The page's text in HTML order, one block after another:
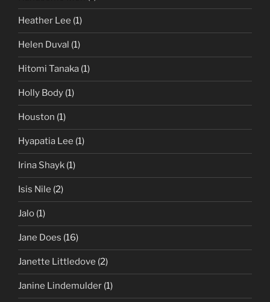
Heather Lee (1)
Helen Duval (1)
Hitomi Tanaka (1)
Holly Body (1)
Houston (1)
Hyapatia Lee (1)
Irina Shayk (1)
Isis Nile (2)
Jalo (1)
Jane Does (16)
Janette Littledove (2)
Janine Lindemulder (1)